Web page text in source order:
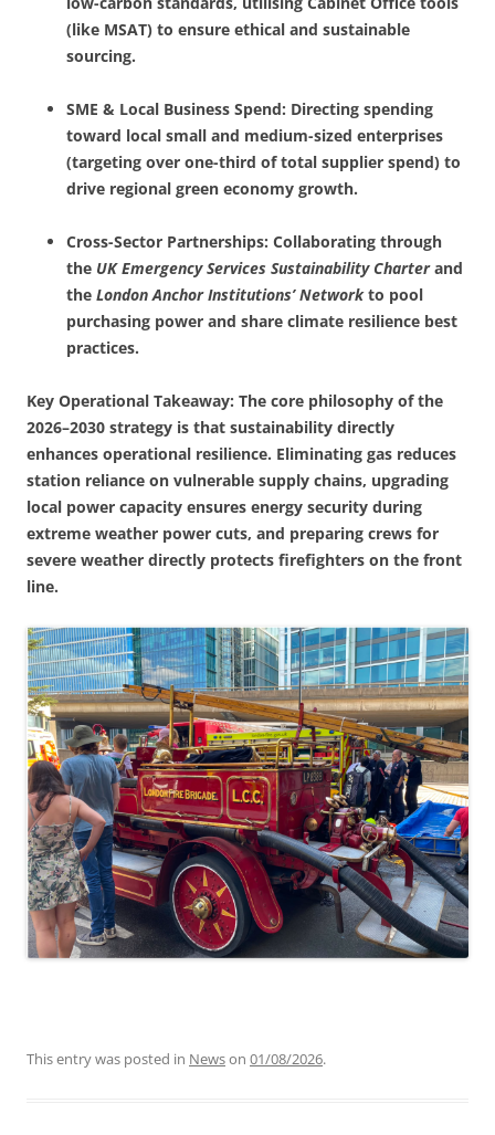
(like MSAT) to ensure ethical and sustainable
sourcing.
SME & Local Business Spend: Directing spending
toward local small and medium-sized enterprises
(targeting over one-third of total supplier spend) to
drive regional green economy growth.
Cross-Sector Partnerships: Collaborating through
the UK Emergency Services Sustainability Charterand
the London Anchor Institutions’ Networkto pool
purchasing power and share climate resilience best
practices.
Key Operational Takeaway: The core philosophy of the
2026–2030 strategy is that sustainability directly
enhances operational resilience. Eliminating gas reduces
station reliance on vulnerable supply chains, upgrading
local power capacity ensures energy security during
extreme weather power cuts, and preparing crews for
severe weather directly protects firefighters on the front
line.
This entry was posted in Newson 01/08/2026.